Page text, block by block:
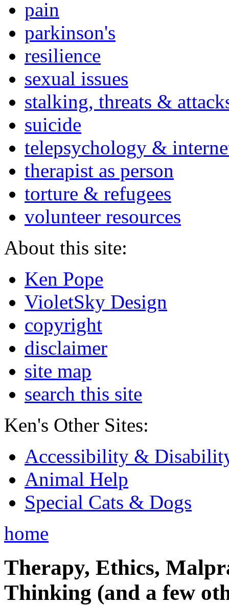
pain
parkinson's
resilience
sexual issues
stalking, threats &
suicide
telepsychology &
therapist as person
torture & refugees
volunteer resources
About this site:
Ken Pope
VioletSky Design
copyright
disclaimer
site map
search this site
Ken's Other Sites:
Accessibility &
Animal Help
Special Cats & Dogs
home
Therapy, Ethics,
Thinking (and a few